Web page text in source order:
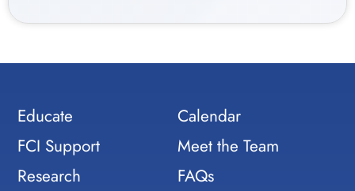
Educate
FCI Support
Research
Calendar
Meet the Team
FAQs